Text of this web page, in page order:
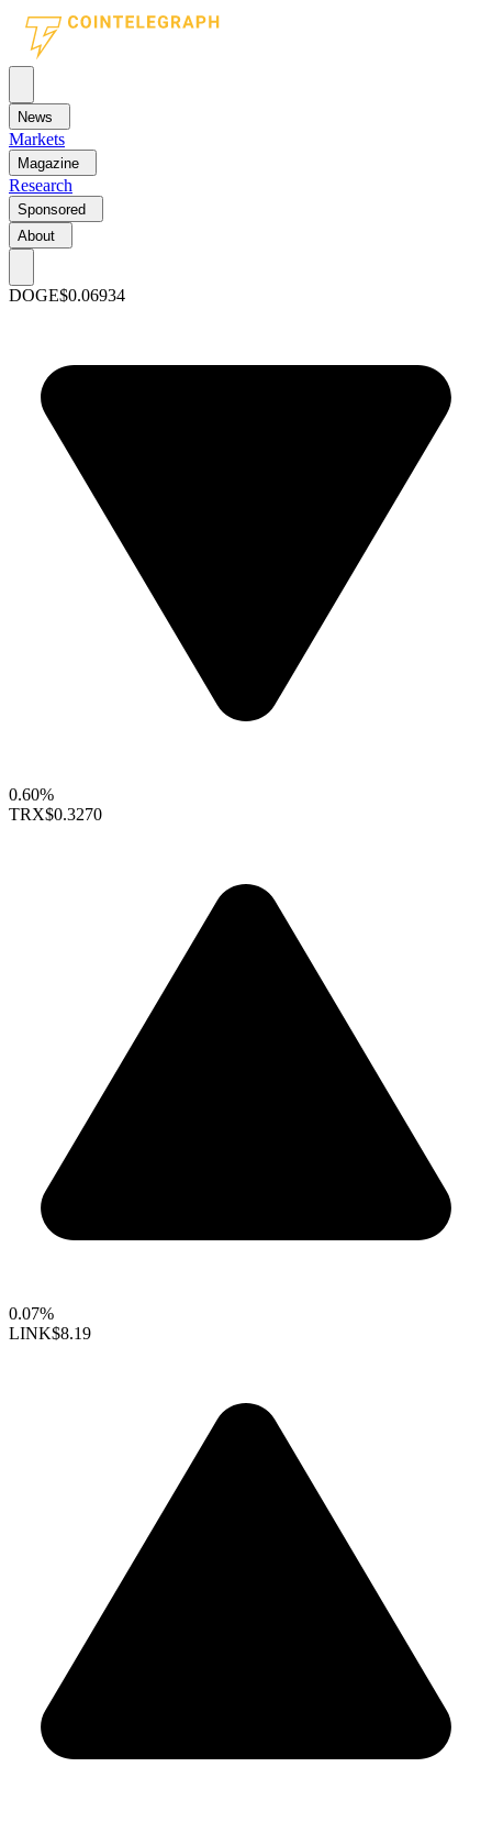
News
Markets
Magazine
Research
Sponsored
About
DOGE$0.06934
0.60%
TRX$0.3270
0.07%
LINK$8.19